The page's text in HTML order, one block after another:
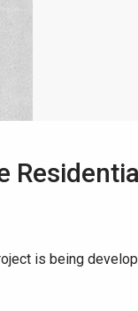
is being